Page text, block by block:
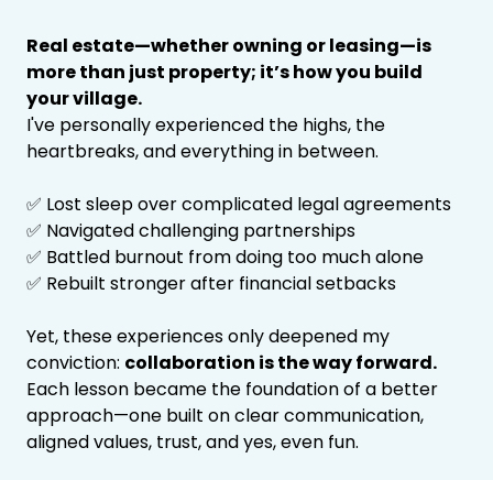
Real estate—whether owning or leasing—is
more than just property; it’s how you build
your village.
I've personally experienced the highs, the
heartbreaks, and everything in between.
✅ Lost sleep over complicated legal agreements
✅ Navigated challenging partnerships
✅ Battled burnout from doing too much alone
✅ Rebuilt stronger after financial setbacks
Yet, these experiences only deepened my
conviction: collaboration is the way forward.
Each lesson became the foundation of a better
approach—one built on clear communication,
aligned values, trust, and yes, even fun.